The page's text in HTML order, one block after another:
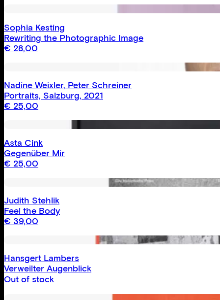
Sophia Kesting
Rewriting the Photographic Image
€ 28,00
Nadine Weixler, Peter Schreiner
Portraits, Salzburg, 2021
€ 25,00
Asta Cink
Gegenüber Mir
€ 25,00
Judith Stehlik
Feel the Body
€ 39,00
Hansgert Lambers
Verweilter Augenblick
Out of stock